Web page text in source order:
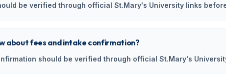
be verified through official St.Mary's University links
about fees and intake confirmation?
should be verified through official St.Mary's